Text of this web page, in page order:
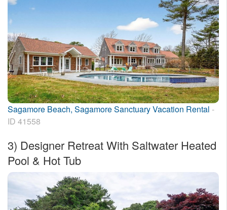
Sagamore Beach, Sagamore Sanctuary Vacation Rental -
ID 41558
3) Designer Retreat With Saltwater Heated
Pool & Hot Tub